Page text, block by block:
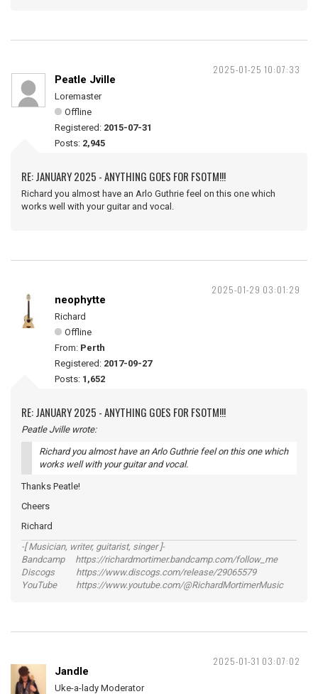
2025-01-25 10:07:33
Peatle Jville
Loremaster
Offline
Registered: 2015-07-31
Posts: 2,945
RE: JANUARY 2025 - ANYTHING GOES FOR FSOTM!!!
Richard you almost have an Arlo Guthrie feel on this one which
works well with your guitar and vocal.
2025-01-29 03:01:29
neophytte
Richard
Offline
From: Perth
Registered: 2017-09-27
Posts: 1,652
RE: JANUARY 2025 - ANYTHING GOES FOR FSOTM!!!
Peatle Jville wrote:
Richard you almost have an Arlo Guthrie feel on this one which
works well with your guitar and vocal.
Thanks Peatle!
Cheers
Richard
-[ Musician, writer, guitarist, singer ]-
Bandcamp https://richardmortimer.bandcamp.com/follow_me
Discogs https://www.discogs.com/release/29065579
YouTube https://www.youtube.com/@RichardMortimerMusic
2025-01-31 03:07:02
Jandle
Uke-a-lady Moderator